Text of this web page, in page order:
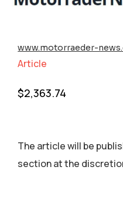
www.motorraeder-
Article
$2,363.74
The article will be
section аt the